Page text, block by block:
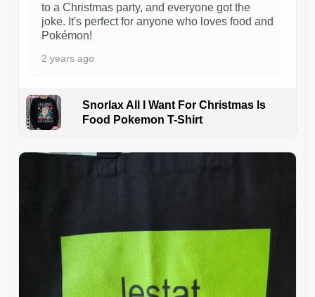
to a Christmas party, and everyone got the
joke. It's perfect for anyone who loves food and
Pokémon!
2 years ago
Snorlax All I Want For Christmas Is
Food Pokemon T-Shirt